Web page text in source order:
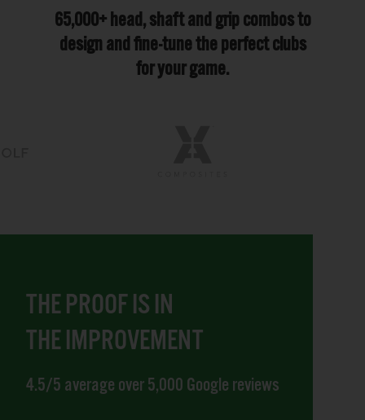
65,000+ head, shaft and grip combos to
design and fine-tune the perfect clubs
for your game.
THE PROOF IS IN
THE IMPROVEMENT
4.5/5 average over 5,000 Google reviews